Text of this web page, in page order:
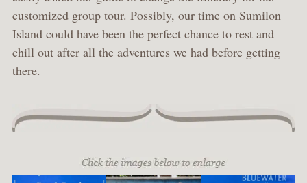
customized group tour. Possibly, our time on Sumilon
Island could have been the perfect chance to rest and
chill out after all the adventures we had before getting
there.